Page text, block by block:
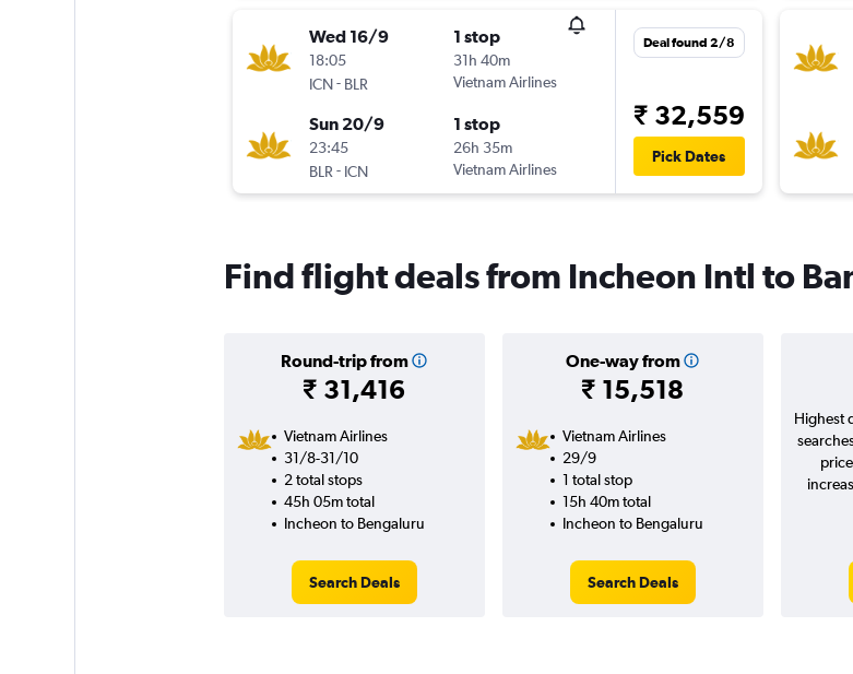
Wed 16/9
18:05
ICN- BLR
1 stop
31h 40m
Vietnam Airlines
Sun 20/9
23:45
BLR - ICN
1 stop
26h 35m
Vietnam Airlines
Deal found 2/8
₹ 32,559
Pick Dates
Find flight deals from Incheon Intl to
Round-trip from
₹ 31,416
One-way from
₹ 15,518
Vietnam Airlines
31/8-31/10
2 total stops
45h 05m total
Incheon to Bengaluru
Search Deals
Vietnam Airlines
29/9
1 total stop
15h 40m total
Incheon to Bengaluru
Search Deals
Highest